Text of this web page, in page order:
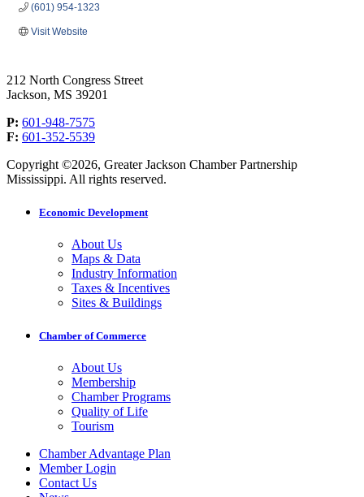
(601) 954-1323
Visit Website
212 North Congress Street
Jackson, MS 39201
P: 601-948-7575
F: 601-352-5539
Copyright ©2026, Greater Jackson Chamber Partnership
Mississippi. All rights reserved.
Economic Development
About Us
Maps & Data
Industry Information
Taxes & Incentives
Sites & Buildings
Chamber of Commerce
About Us
Membership
Chamber Programs
Quality of Life
Tourism
Chamber Advantage Plan
Member Login
Contact Us